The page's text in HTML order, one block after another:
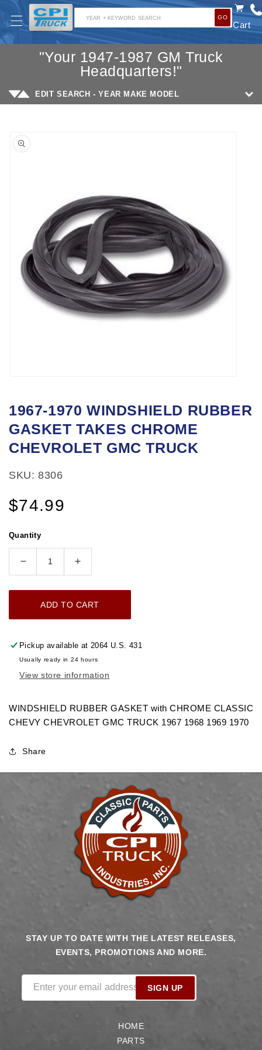
SKIP TO
CONTENT
YEAR + KEYWORD SEARCH GO
Cart
"Your 1947-1987 GM Truck
Headquarters!"
EDIT SEARCH - YEAR MAKE MODEL
PRODUCT
INFORMATION
1
in
1967-1970 WINDSHIELD RUBBER
GASKET TAKES CHROME
CHEVROLET GMC TRUCK
SKU: 8306
Regular
price
$74.99
Quantity
Decrease
1967-
RUBBER
GASKET
TAKES
CHEVROLET
GMC
Increase
1967-
RUBBER
TAKES
CHEVROLET
GMC
ADD TO CART
Pickup available at 2064 U.S. 431
Usually ready in 24 hours
View store information
WINDSHIELD RUBBER GASKET with CHROME CLASSIC
CHEVY CHEVROLET GMC TRUCK 1967 1968 1969 1970
Share
STAY UP TO DATE WITH THE LATEST RELEASES,
EVENTS, PROMOTIONS AND MORE.
Enter your email address SIGN UP
HOME
PARTS